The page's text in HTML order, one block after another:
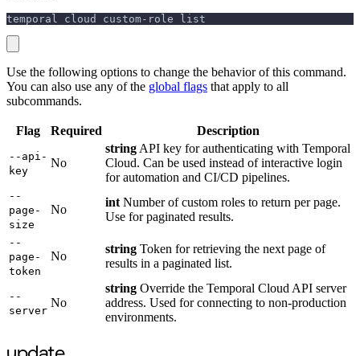
temporal cloud custom-role list
Use the following options to change the behavior of this command.
You can also use any of the global flags that apply to all
subcommands.
Flag Required Description
--api-
key
No
string API key for authenticating with Temporal
Cloud. Can be used instead of interactive login
for automation and CI/CD pipelines.
--
page-
size
No
int Number of custom roles to return per page.
Use for paginated results.
--
page-
token
No
string Token for retrieving the next page of
results in a paginated list.
--
server
No
string Override the Temporal Cloud API server
address. Used for connecting to non-production
environments.